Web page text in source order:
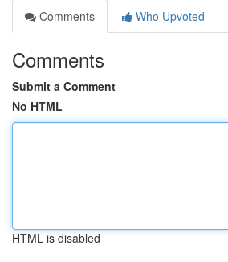
Comments
Who Upvoted
Comments
Submit a Comment
No HTML
HTML is disabled